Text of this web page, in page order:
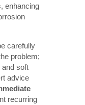
enhancing
carefully
problem;
and soft
advice
recurring